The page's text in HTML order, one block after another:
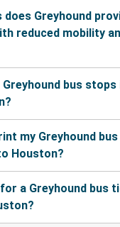
Greyhound
reduced mobility
bus stops
my Greyhound
Houston?
for a Greyhound bus